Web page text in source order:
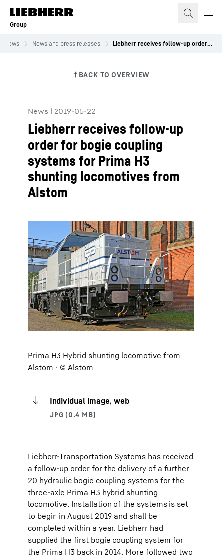
Skip to content
Group
News News and press releases Liebherr receives follow-up order for bogie coupling systems for Prima H3 shunting locomotives from Alstom
News | 2019-05-22
Liebherr receives follow-up
order for bogie coupling
systems for Prima H3
shunting locomotives from
Alstom
Prima H3 Hybrid shunting locomotive from
Alstom - © Alstom
Individual image, web
Liebherr-Transportation Systems has received
a follow-up order for the delivery of a further
20 hydraulic bogie coupling systems for the
three-axle Prima H3 hybrid shunting
locomotive. Installation of the systems is set
to begin in August 2019 and shall be
completed within a year. Liebherr had
supplied the first bogie coupling system for
the Prima H3 back in 2014. More followed two